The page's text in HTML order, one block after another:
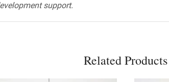
support.
Related Products